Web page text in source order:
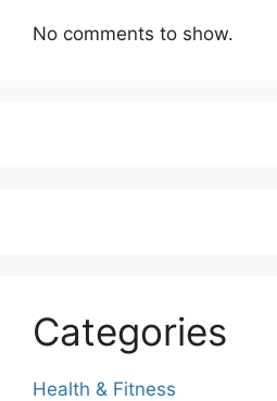
No comments to show.
Categories
Health & Fitness